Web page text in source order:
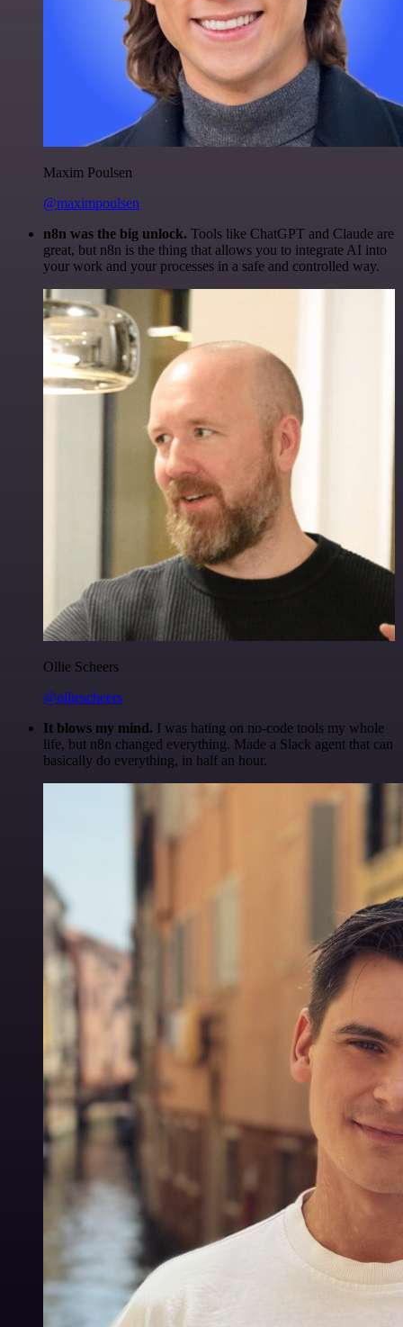
Maxim Poulsen
@maximpoulsen
n8n was the big unlock. Tools like ChatGPT and Claude are
great, but n8n is the thing that allows you to integrate AI into
your work and your processes in a safe and controlled way.
Ollie Scheers
@olliescheers
It blows my mind. I was hating on no-code tools my whole
life, but n8n changed everything. Made a Slack agent that can
basically do everything, in half an hour.